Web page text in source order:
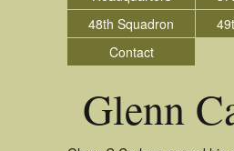
48th Squadron
Contact
Glenn